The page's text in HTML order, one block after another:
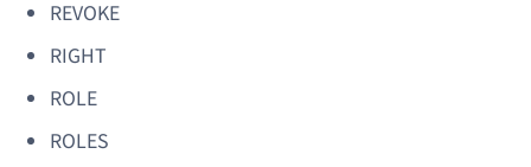
REVOKE
RIGHT
ROLE
ROLES